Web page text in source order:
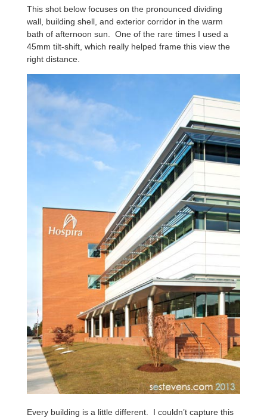
This shot below focuses on the pronounced dividing
wall, building shell, and exterior corridor in the warm
bath of afternoon sun. One of the rare times I used a
45mm tilt-shift, which really helped frame this view the
right distance.
Every building is a little different. I couldn’t capture this